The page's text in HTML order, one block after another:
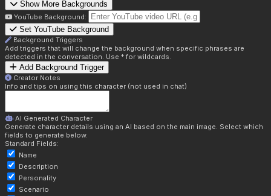
Show More Backgrounds
YouTube Background:
Set YouTube Background
Background Triggers
Add triggers that will change the background when specific phrases are
detected in the conversation. Use * for wildcards.
Add Background Trigger
Creator Notes
Info and tips on using this character (not used in chat)
AI Generated Character
Generate character details using an AI based on the main image. Select which
fields to generate below.
Standard Fields:
Name
Description
Personality
Scenario